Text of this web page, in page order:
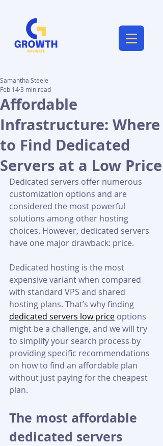
Affordable
Infrastructure: Where
to Find Dedicated
Servers at a Low Price
Samantha Steele
Feb 143 min read
Dedicated servers offer numerous
customization options and are
considered the most powerful
solutions among other hosting
choices. However, dedicated servers
have one major drawback: price.
Dedicated hosting is the most
expensive variant when compared
with standard VPS and shared
hosting plans. That’s why finding
dedicated servers low price options
might be a challenge, and we will try
to simplify your search process by
providing specific recommendations
on how to find an affordable plan
without just paying for the cheapest
plan.
The most affordable
dedicated servers